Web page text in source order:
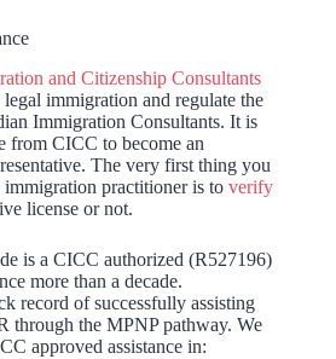
and Citizenship Consultants
legal immigration and regulate the
Immigration Consultants. It is
from CICC to become an
The very first thing you
practitioner is to verify
license or not.
is a CICC authorized (R527196)
more than a decade.
record of successfully assisting
through the MPNP pathway. We
approved assistance in: